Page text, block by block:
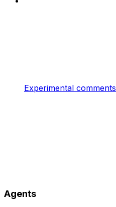
Experimental comments
Agents